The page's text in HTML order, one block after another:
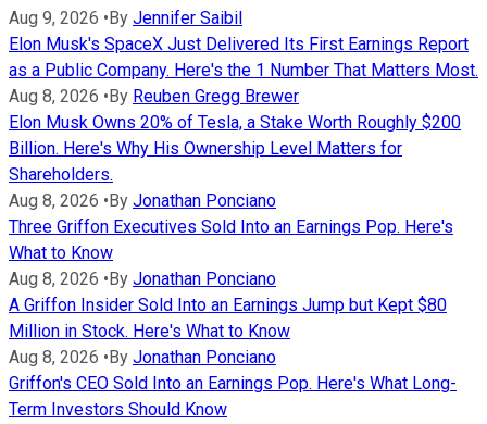
Aug 9, 2026 • By Jennifer Saibil
Elon Musk's SpaceX Just Delivered Its First Earnings Report
as a Public Company. Here's the 1 Number That Matters Most.
Aug 8, 2026 • By Reuben Gregg Brewer
Elon Musk Owns 20% of Tesla, a Stake Worth Roughly $200
Billion. Here's Why His Ownership Level Matters for
Shareholders.
Aug 8, 2026 • By Jonathan Ponciano
Three Griffon Executives Sold Into an Earnings Pop. Here's
What to Know
Aug 8, 2026 • By Jonathan Ponciano
A Griffon Insider Sold Into an Earnings Jump but Kept $80
Million in Stock. Here's What to Know
Aug 8, 2026 • By Jonathan Ponciano
Griffon's CEO Sold Into an Earnings Pop. Here's What Long-
Term Investors Should Know